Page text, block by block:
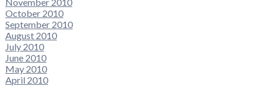
October 2010
September 2010
August 2010
July 2010
June 2010
May 2010
April 2010